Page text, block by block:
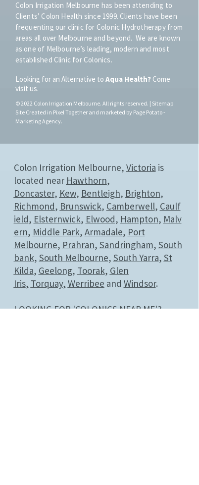
Looking for an Alternative to Aqua Health? Come
visit us.
Colon Irrigation Melbourne has been attending to
Clients’ Colon Health since 1999. Clients have been
frequenting our clinic for Colonic Hydrotherapy from
areas all over Melbourne and beyond. We are known
as one of Melbourne’s leading, modern and most
established Clinic for Colonics.
© 2022 Colon Irrigation Melbourne. All rights reserved. | Sitemap
Site Created in Pixel Togetherand marketed by Page Potato -
Marketing Agency.
Colon Irrigation Melbourne, Victoria is
located near Hawthorn,
Doncaster, Kew, Bentleigh, Brighton,
Richmond, Brunswick, Camberwell, Caulf
ield, Elsternwick, Elwood, Hampton, Malv
ern, Middle Park, Armadale, Port
Melbourne, Prahran, Sandringham, South
bank, South Melbourne, South Yarra, St
Kilda, Geelong, Toorak, Glen
Iris, Torquay, Werribee and Windsor.
LOOKING FOR 'COLONICS NEAR ME'?